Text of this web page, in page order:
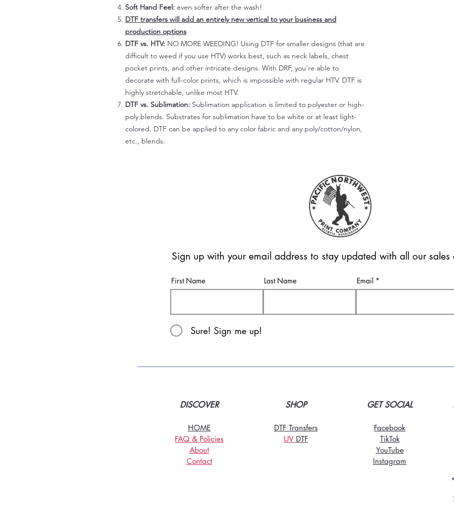
Soft Hand Feel: even softer after the wash!
DTF transfers will add an entirely new vertical to your business and
production options
DTF vs. HTV: NO MORE WEEDING! Using DTF for smaller designs (that are
difficult to weed if you use HTV) works best, such as neck labels, chest
pocket prints, and other intricate designs. With DRF, you're able to
decorate with full-color prints, which is impossible with regular HTV. DTF is
highly stretchable, unlike most HTV.
DTF vs. Sublimation: Sublimation application is limited to polyester or high-
poly blends. Substrates for sublimation have to be white or at least light-
colored. DTF can be applied to any color fabric and any poly/cotton/nylon,
etc., blends.
Sign up with your email address to stay updated with all our sales
First Name Last Name Email
Sure! Sign me up!
DISCOVER
HOME
FAQ & Policies
About
Contact
SHOP
DTF Transfers
UV DTF
GET SOCIAL
Facebook
TikTok
YouTube
Instagram